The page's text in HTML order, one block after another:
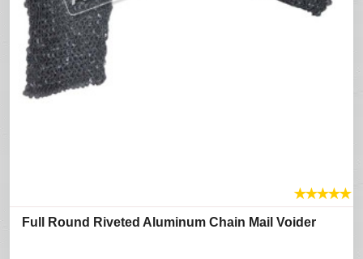
★★★★★
Full Round Riveted Aluminum Chain Mail Voider